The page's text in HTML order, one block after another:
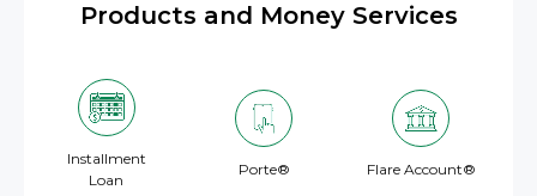
Products and Money Services
Installment
Loan
Porte® Flare Account®